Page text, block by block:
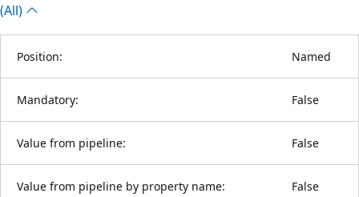
(All)
Position: Named
Mandatory: False
Value from pipeline: False
Value from pipeline by property name: False